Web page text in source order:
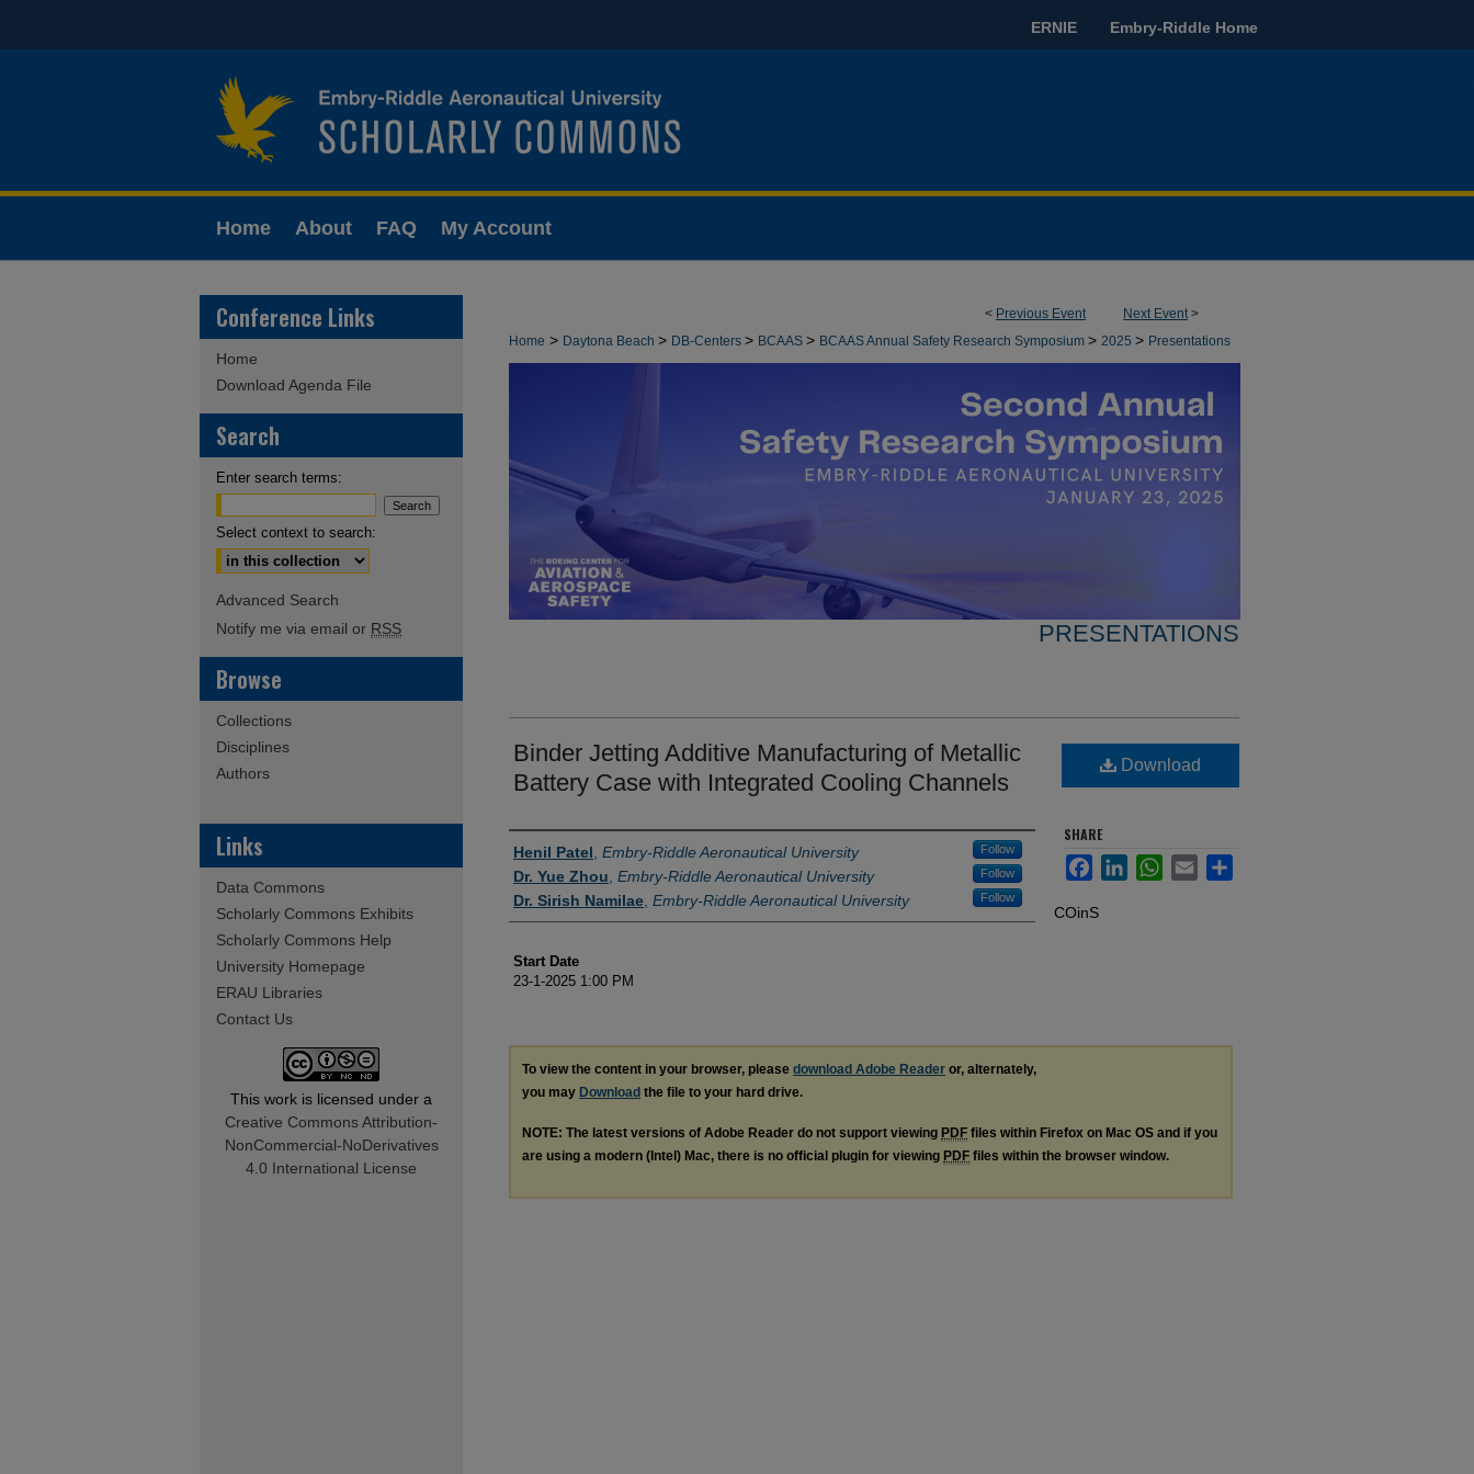
ERNIE Embry-Riddle Home
Home About FAQ My Account
< Previous Event Next Event>
Home > Daytona Beach > DB-Centers > BCAAS > BCAAS Annual Safety Research Symposium > 2025 > Presentations
>
PRESENTATIONS
Binder Jetting Additive Manufacturing of Metallic
Battery Case with Integrated Cooling Channels
Presenter Information
Henil Patel Embry-Riddle Aeronautical University Follow
Dr. Yue Zhou Embry-Riddle Aeronautical University Follow
Dr. Sirish Namilae Embry-Riddle Aeronautical University Follow
Start Date
23-1-2025 1:00 PM
Download
SHARE
FacebookLinkedInWhatsApp
Email Share
COinS
To view the content in your browser, please download Adobe Reader or, alternately,
you may Download the file to your hard drive.
NOTE: The latest versions of Adobe Reader do not support viewing PDF files within Firefox on Mac OS and if you
are using a modern (Intel) Mac, there is no official plugin for viewing PDF files within the browser window.
Conference Links
Home
Download Agenda File
Search
Enter search terms:
Select context to search:
Advanced Search
Notify me via email or RSS
Browse
Collections
Disciplines
Authors
Links
Data Commons
Scholarly Commons Exhibits
Scholarly Commons Help
University Homepage
ERAU Libraries
Contact Us
This work is licensed under a
Creative Commons Attribution-
NonCommercial-NoDerivatives
4.0 International License